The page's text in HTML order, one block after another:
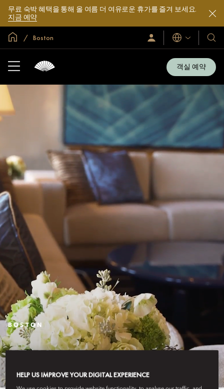
무료 숙박 혜택을 통해 올 여름 더 여유로운 휴가를 즐겨 보세요.
지금 예약
글로벌 홈
Boston
로
그
언
어
호
텔
및
리
객실 예약
BOSTON
STAY
HELP US IMPROVE YOUR DIGITAL EXPERIENCE